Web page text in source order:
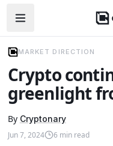
Open navigation
MARKET DIRECTION
Crypto
greenlight
By Cryptonary
Jun 7, 2024
6min read